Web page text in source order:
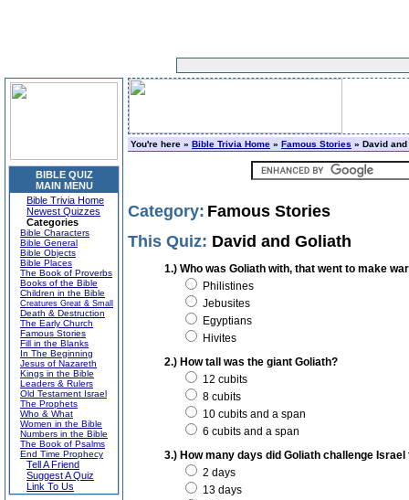
BIBLE QUIZ
MAIN MENU
Bible Trivia Home
Newest Quizzes
Categories
Bible Characters
Bible General
Bible Objects
Bible Places
The Book of Proverbs
Books of the Bible
Children in the Bible
Creatures Great & Small
Death & Destruction
The Early Church
Famous Stories
Fill in the Blanks
In The Beginning
Jesus of Nazareth
Kings in the Bible
Leaders & Rulers
Old Testament Israel
The Prophets
Who & What
Women in the Bible
Numbers in the Bible
The Book of Psalms
End Time Prophecy
Tell A Friend
Suggest A Quiz
Link To Us
You're here » Bible Trivia Home » Famous Stories » David
Category: Famous Stories
This Quiz: David and Goliath
1.) Who was Goliath with, that went to make
Philistines
Jebusites
Egyptians
Hivites
2.) How tall was the giant Goliath?
12 cubits
8 cubits
10 cubits and a span
6 cubits and a span
3.) How many days did Goliath challenge
2 days
13 days